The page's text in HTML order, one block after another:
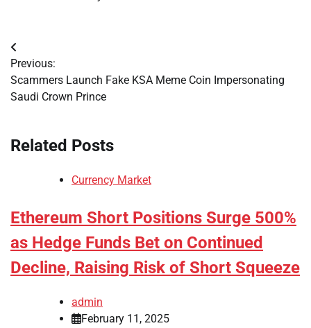
Post
navigation
Previous:
Scammers Launch Fake KSA Meme Coin Impersonating
Saudi Crown Prince
Related Posts
Currency Market
Ethereum Short Positions Surge 500%
as Hedge Funds Bet on Continued
Decline, Raising Risk of Short Squeeze
admin
February 11, 2025